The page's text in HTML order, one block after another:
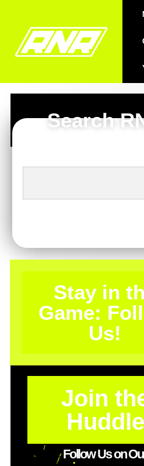
Search
Stay in
Game:
Us!
Join
Huddle
Follow Us on